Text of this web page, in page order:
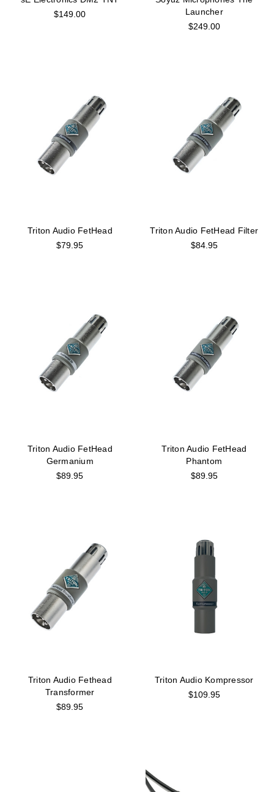
$149.00
Launcher
$249.00
Triton Audio FetHead
$79.95
Triton Audio FetHead Filter
$84.95
Triton Audio FetHead
Germanium
$89.95
Triton Audio FetHead
Phantom
$89.95
Triton Audio Fethead
Transformer
$89.95
Triton Audio Kompressor
$109.95